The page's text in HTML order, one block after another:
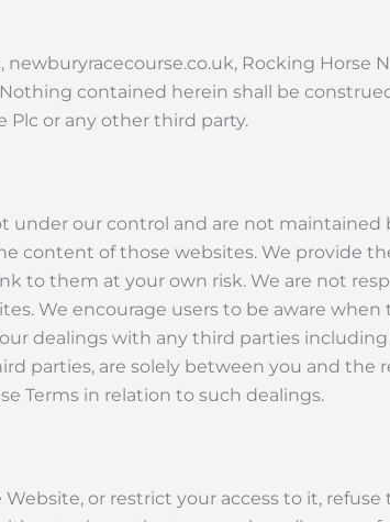
Rocking Horse
contained herein shall be
Plc or any other third party.
our control and are not maintained
content of those websites. We provide
to them at your own risk. We are not
We encourage users to be aware
dealings with any third parties
parties, are solely between you and the
Terms in relation to such dealings.
or restrict your access to it,